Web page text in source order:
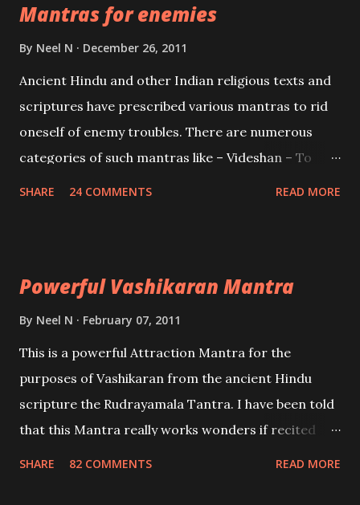
Creator, the protector and the Destroyer or
Brahma, Vishnu and Mahesh. Vishnu manifested as
and destroy Bhasmasur an invincible demon.
Mantras for enemies
By Neel N December 26, 2011
Ancient Hindu and other Indian religious texts and
scriptures have prescribed various mantras to rid
oneself of enemy troubles. There are numerous
categories of such mantras like – Videshan – To
SHARE 24 COMMENTS READ MORE
Powerful Vashikaran Mantra
By Neel N February 07, 2011
This is a powerful Attraction Mantra for the
purposes of Vashikaran from the ancient Hindu
scripture the Rudrayamala Tantra. I have been told
that this Mantra really works wonders if recited
SHARE 82 COMMENTS READ MORE